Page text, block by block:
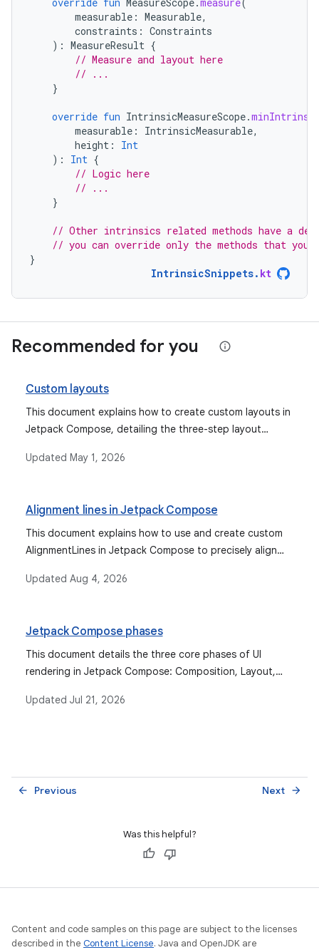
measurable : Measurable,
constraints : Constraints
): MeasureResult {
// Measure and layout here
// ...
}
override fun IntrinsicMeasureScope.
measurable : IntrinsicMeasurable,
height :
Int
):
Int {
// Logic here
// ...
}
// Other intrinsics related methods have a
// you can override only the methods that you
}
IntrinsicSnippets. kt
Recommended for you
Custom layouts
This document explains how to create custom layouts in
Jetpack Compose, detailing the three-step layout
demonstrating the use of the `layout` modifier and
Updated May 1, 2026
Alignment lines in Jetpack Compose
This document explains how to use and create custom
AlignmentLines in Jetpack Compose to precisely align
more flexible and custom layout behaviors.
Updated Aug 4, 2026
Jetpack Compose phases
This document details the three core phases of UI
rendering in Jetpack Compose: Composition, Layout,
each phase to optimize performance.
Updated Jul 21, 2026
Previous
arrow_back Next arrow_forward
Was this helpful?
Content and code samples on this page are subject to the licenses
described in the Content License. Java and OpenJDK are